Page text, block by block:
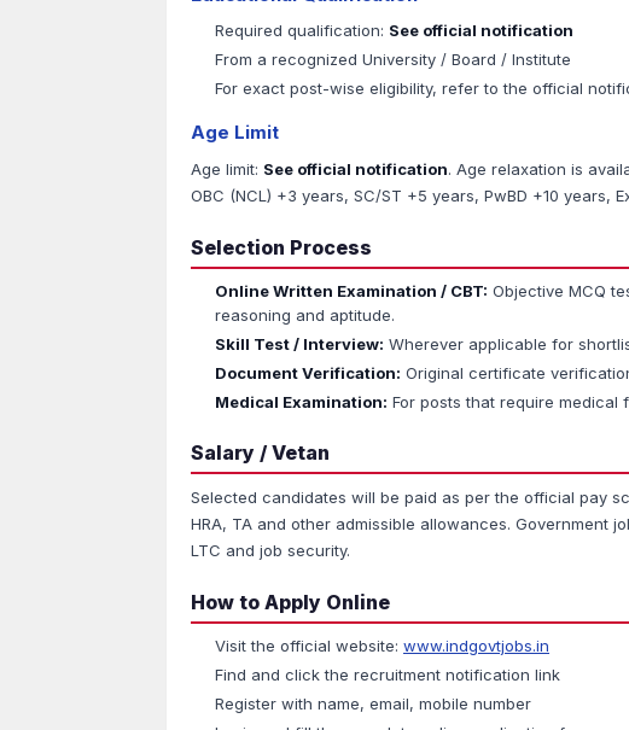
Required qualification: See official notification
From a recognized University / Board / Institute
For exact post-wise eligibility, refer to the official
Age Limit
Age limit: See official notification. Age relaxation is
OBC (NCL) +3 years, SC/ST +5 years, PwBD +10 years,
Selection Process
Online Written Examination / CBT: Objective MCQ
reasoning and aptitude.
Skill Test / Interview: Wherever applicable for
Document Verification: Original certificate
Medical Examination: For posts that require medical
Salary / Vetan
Selected candidates will be paid as per the official pay
HRA, TA and other admissible allowances. Government
LTC and job security.
How to Apply Online
Visit the official website: www.indgovtjobs.in
Find and click the recruitment notification link
Register with name, email, mobile number